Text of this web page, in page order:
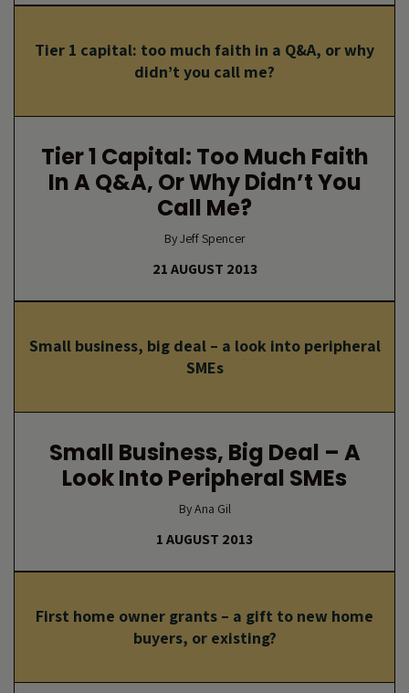
Tier 1 capital: too much faith in a Q&A, or why
didn’t you call me?
Tier 1 Capital: Too Much Faith
In A Q&A, Or Why Didn’t You
Call Me?
By Jeff Spencer
21 AUGUST 2013
Small business, big deal – a look into peripheral
SMEs
Small Business, Big Deal – A
Look Into Peripheral SMEs
By Ana Gil
1 AUGUST 2013
First home owner grants – a gift to new home
buyers, or existing?